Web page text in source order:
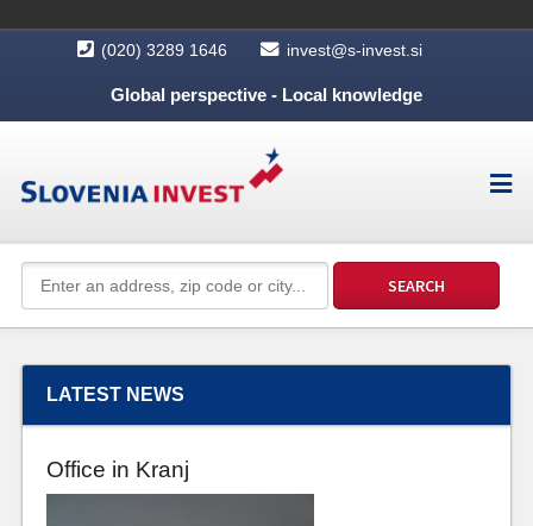
(020) 3289 1646 invest@s-invest.si
Global perspective - Local knowledge
LATEST NEWS
Office in Kranj